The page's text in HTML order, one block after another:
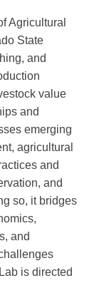
Agricultural
State
and
value
and
emerging
agricultural
and
and
so, it bridges
and
is directed